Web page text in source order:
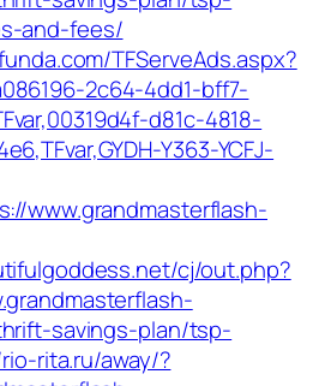
and-fees/
TFServeAds.aspx?
2c64-4dd1-bff7-
d81c-4818-
Y363-YCFJ-
www.grandmasterflash-
cj/out.php?
savings-plan/tsp-
rita.ru/away/?